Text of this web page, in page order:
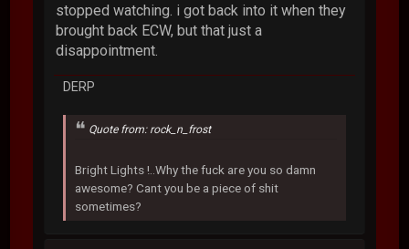
stopped watching. i got back into it when they
brought back ECW, but that just a
disappointment.
DERP
Quote from: rock_n_frost
Bright Lights !..Why the fuck are you so damn
awesome? Cant you be a piece of shit
sometimes?